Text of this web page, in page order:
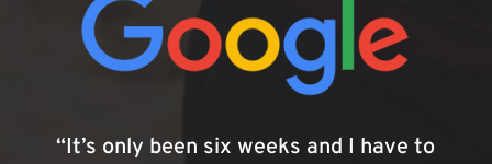
“It’s only been six weeks and I have to